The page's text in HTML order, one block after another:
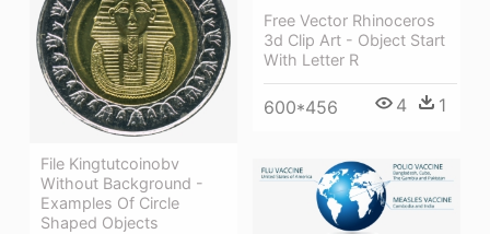
Free Vector Rhinoceros
3d Clip Art - Object Start
With Letter R
600*456 4 1
File Kingtutcoinobv
Without Background -
Examples Of Circle
Shaped Objects